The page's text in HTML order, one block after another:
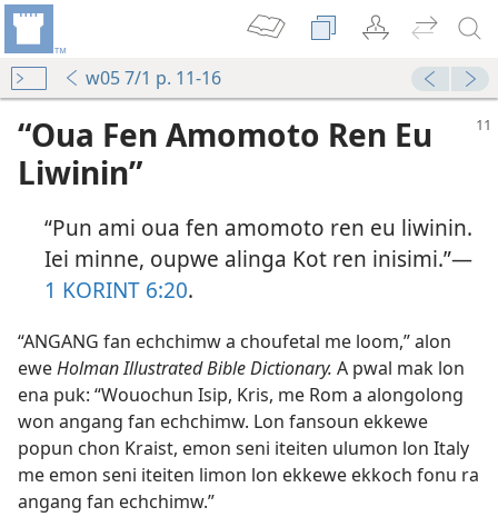
w05 7/1 p. 11-16
“Oua Fen Amomoto Ren Eu
Liwinin”
“Pun ami oua fen amomoto ren eu liwinin.
Iei minne, oupwe alinga Kot ren inisimi.”​—
1 KORINT 6:​20.
“ANGANG fan echchimw a choufetal me loom,” alon
eweHolman Illustrated Bible Dictionary. A pwal mak lon
ena puk: “Wouochun Isip, Kris, me Rom a alongolong
won angang fan echchimw. Lon fansoun ekkewe
popun chon Kraist, emon seni iteiten ulumon lon Italy
me emon seni iteiten limon lon ekkewe ekkoch fonu ra
angang fan echchimw.”